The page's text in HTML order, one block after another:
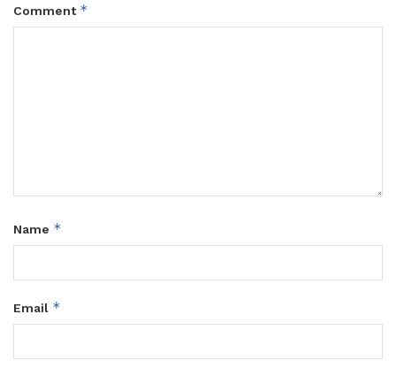
Comment *
Name *
Email *